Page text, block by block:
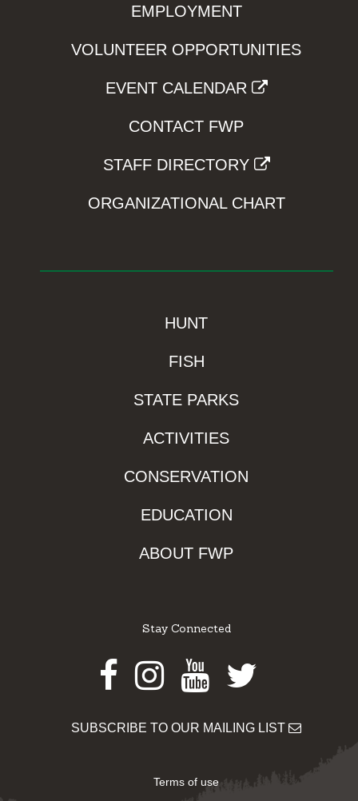
EMPLOYMENT
VOLUNTEER OPPORTUNITIES
EVENT CALENDAR
CONTACT FWP
STAFF DIRECTORY
ORGANIZATIONAL CHART
HUNT
FISH
STATE PARKS
ACTIVITIES
CONSERVATION
EDUCATION
ABOUT FWP
Stay Connected
Facebook
Instagram
Youtube
Twitter
SUBSCRIBE TO OUR MAILING LIST
Terms of use